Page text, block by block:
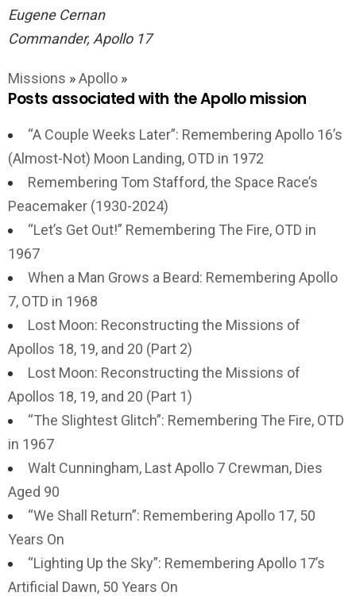
Eugene Cernan
Commander, Apollo 17
Missions »Apollo »
Posts associated with the Apollo mission
“A Couple Weeks Later”: Remembering Apollo 16’s
(Almost-Not) Moon Landing, OTD in 1972
Remembering Tom Stafford, the Space Race’s
Peacemaker (1930-2024)
“Let’s Get Out!” Remembering The Fire, OTD in
1967
When a Man Grows a Beard: Remembering Apollo
7, OTD in 1968
Lost Moon: Reconstructing the Missions of
Apollos 18, 19, and 20 (Part 2)
Lost Moon: Reconstructing the Missions of
Apollos 18, 19, and 20 (Part 1)
“The Slightest Glitch”: Remembering The Fire, OTD
in 1967
Walt Cunningham, Last Apollo 7 Crewman, Dies
Aged 90
“We Shall Return”: Remembering Apollo 17, 50
Years On
“Lighting Up the Sky”: Remembering Apollo 17’s
Artificial Dawn, 50 Years On